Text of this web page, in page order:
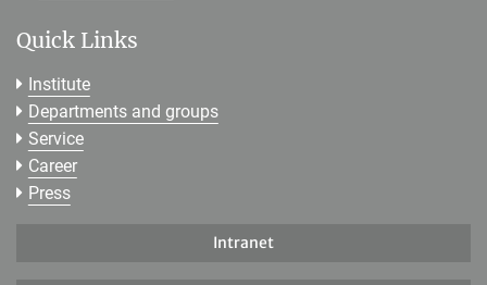
Quick Links
Institute
Departments and groups
Service
Career
Press
Intranet